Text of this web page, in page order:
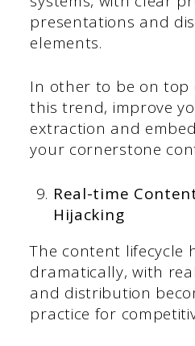
presentations and
elements.
In other to be on top
this trend, improve
extraction and
your cornerstone
Real-time
Hijacking
The content lifecycle
dramatically, with
and distribution
practice for